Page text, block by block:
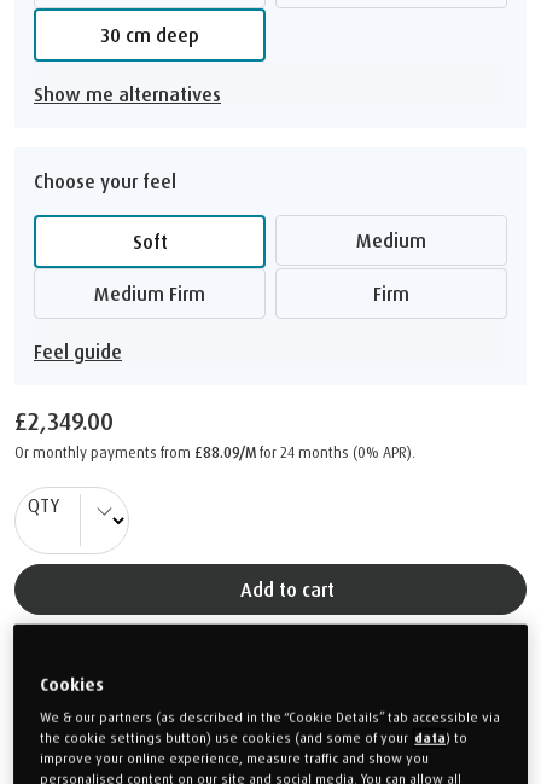
30 cm deep
Show me alternatives
Choose your feel
Soft Medium
Medium Firm Firm
Feel guide
£2,349.00
Or monthly payments from £88.09/M for 24 months (0% APR).
QTY
Add to cart
PRODUCT SPECIFICATIONS
Cookies
We & our partners (as described in the “Cookie Details” tab accessible via
the cookie settings button) use cookies (and some of your data) to
improve your online experience, measure traffic and show you
personalised content on our site and social media. You can allow all